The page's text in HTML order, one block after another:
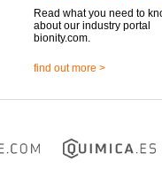
Read what you need to
about our industry portal
bionity.com.
find out more >